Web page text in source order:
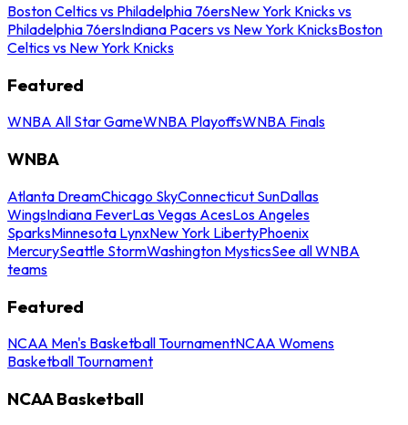
Boston Celtics vs Philadelphia 76ersNew York Knicks vs
Philadelphia 76ersIndiana Pacers vs New York KnicksBoston
Celtics vs New York Knicks
Featured
WNBA All Star GameWNBA PlayoffsWNBA Finals
WNBA
Atlanta DreamChicago SkyConnecticut SunDallas
WingsIndiana FeverLas Vegas AcesLos Angeles
SparksMinnesota LynxNew York LibertyPhoenix
MercurySeattle StormWashington MysticsSee all WNBA
teams
Featured
NCAA Men's Basketball TournamentNCAA Womens
Basketball Tournament
NCAA Basketball